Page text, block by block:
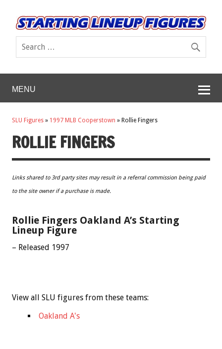
MENU
SLU Figures » 1997 MLB Cooperstown » Rollie Fingers
ROLLIE FINGERS
Links shared to 3rd party sites may result in a referral commission being paid
to the site owner if a purchase is made.
Rollie Fingers Oakland A’s Starting
Lineup Figure
– Released 1997
View all SLU figures from these teams:
Oakland A's